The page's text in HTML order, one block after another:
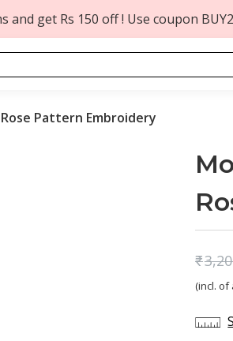
and get Rs 150 off ! Use coupon
Pattern Embroidery
₹
price
was:
price
is:
(incl. of